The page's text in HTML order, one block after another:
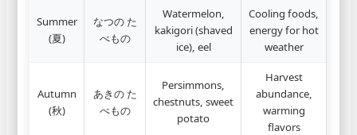
Summer
(夏)
なつの た
べもの
Watermelon,
kakigori (shaved
ice), eel
Cooling foods,
energy for hot
weather
Autumn
(秋)
あきの た
べもの
Persimmons,
chestnuts, sweet
potato
Harvest
abundance,
warming
flavors